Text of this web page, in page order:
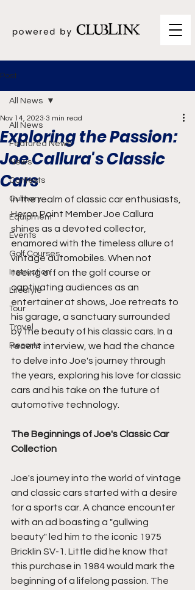
Post
All News
Featured News
News
Contests
Culinary
Equipment
Events
Golf Courses
Instruction
Lifestyle
Tour
Travel
Resorts
All News
Exploring the Passion:
Joe Callura's Classic
Cars
Nov 14, 2023 3 min read
In the realm of classic car enthusiasts,
Heron Point Member Joe Callura
shines as a devoted collector,
enamored with the timeless allure of
vintage automobiles. When not
teeing off on the golf course or
captivating audiences as an
entertainer at shows, Joe retreats to
his garage, a sanctuary surrounded
by the beauty of his classic cars. In a
recent interview, we had the chance
to delve into Joe's journey through
the years, exploring his love for classic
cars and his take on the future of
automotive technology.
The Beginnings of Joe's Classic Car
Collection
Joe's journey into the world of vintage
and classic cars started with a desire
for a sports car. A chance encounter
with an ad boasting a "gullwing
beauty" led him to the iconic 1975
Bricklin SV-1. Little did he know that
this purchase in 1984 would mark the
beginning of a lifelong passion. The